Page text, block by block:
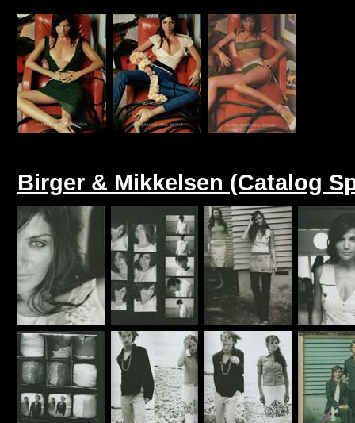
Birger & Mikkelsen (Catalog